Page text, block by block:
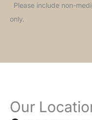
Please include non-
only.
Our